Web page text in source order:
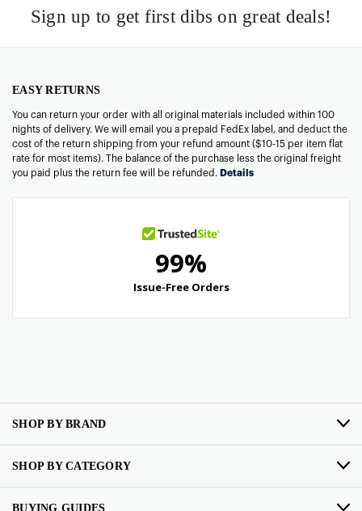
Sign up to get first dibs on great deals!
EASY RETURNS
You can return your order with all original materials included within 100
nights of delivery. We will email you a prepaid FedEx label, and deduct the
cost of the return shipping from your refund amount ($10-15 per item flat
rate for most items). The balance of the purchase less the original freight
you paid plus the return fee will be refunded. Details
SHOP BY BRAND
SHOP BY CATEGORY
BUYING GUIDES